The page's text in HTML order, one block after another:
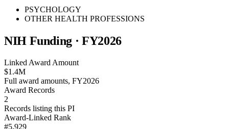
PSYCHOLOGY
OTHER HEALTH PROFESSIONS
NIH Funding · FY2026
Linked Award Amount
$1.4M
Full award amounts, FY2026
Award Records
2
Records listing this PI
Award-Linked Rank
#5,929